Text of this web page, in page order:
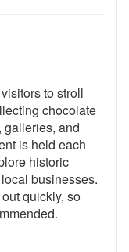
to stroll
chocolate
galleries, and
is held each
historic
businesses.
quickly, so